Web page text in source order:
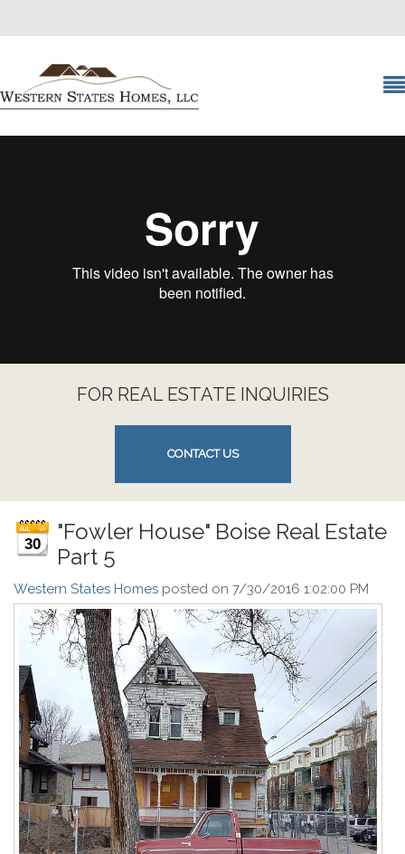
FOR REAL ESTATE INQUIRIES
CONTACT US
30
"Fowler House" Boise Real Estate
Part 5
Western States Homes posted on 7/30/2016 1:02:00 PM